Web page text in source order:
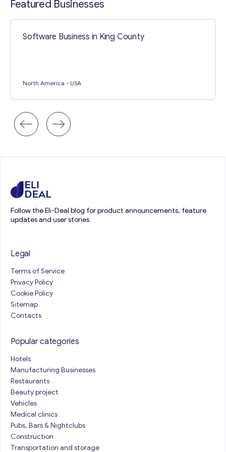
Featured Businesses
Software Business in King County
North America - USA
Follow the Eli-Deal blog for product announcements, feature
updates and user stories
Legal
Terms of Service
Privacy Policy
Cookie Policy
Sitemap
Contacts
Popular categories
Hotels
Manufacturing Businesses
Restaurants
Beauty project
Vehicles
Medical clinics
Pubs, Bars & Nightclubs
Construction
Transportation and storage